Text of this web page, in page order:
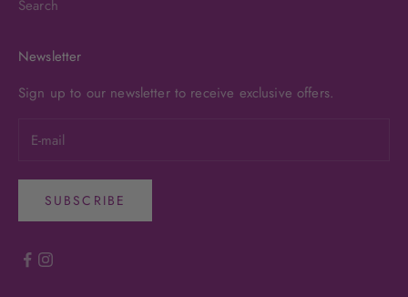
Search
Newsletter
Sign up to our newsletter to receive exclusive offers.
SUBSCRIBE